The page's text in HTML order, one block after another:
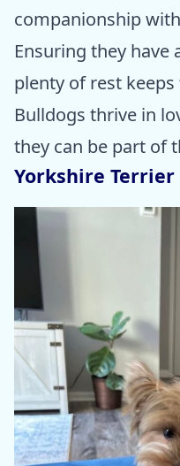
companionship
Ensuring they have
plenty of rest
Bulldogs thrive in
they can be part of
Yorkshire Terrier